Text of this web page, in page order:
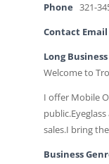
Phone 321-
Contact Email
Long
Welcome to
I offer Mobile
sales.I bring
Business